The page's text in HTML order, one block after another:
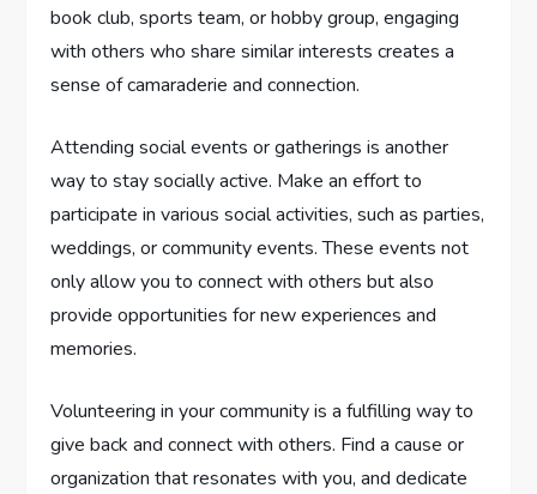
book club, sports team, or hobby group, engaging
with others who share similar interests creates a
sense of camaraderie and connection.
Attending social events or gatherings is another
way to stay socially active. Make an effort to
participate in various social activities, such as parties,
weddings, or community events. These events not
only allow you to connect with others but also
provide opportunities for new experiences and
memories.
Volunteering in your community is a fulfilling way to
give back and connect with others. Find a cause or
organization that resonates with you, and dedicate